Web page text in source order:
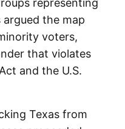
representing
the map
voters,
that violates
and the U.S.
Texas from